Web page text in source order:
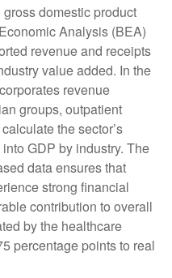
domestic product
Analysis (BEA)
revenue and receipts
value added. In the
revenue
groups, outpatient
the sector’s
GDP by industry. The
data ensures that
strong financial
contribution to overall
by the healthcare
percentage points to real